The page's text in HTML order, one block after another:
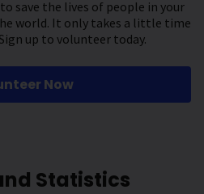
save the lives of people in your
world. It only takes a little time
up to volunteer today.
Now
Statistics